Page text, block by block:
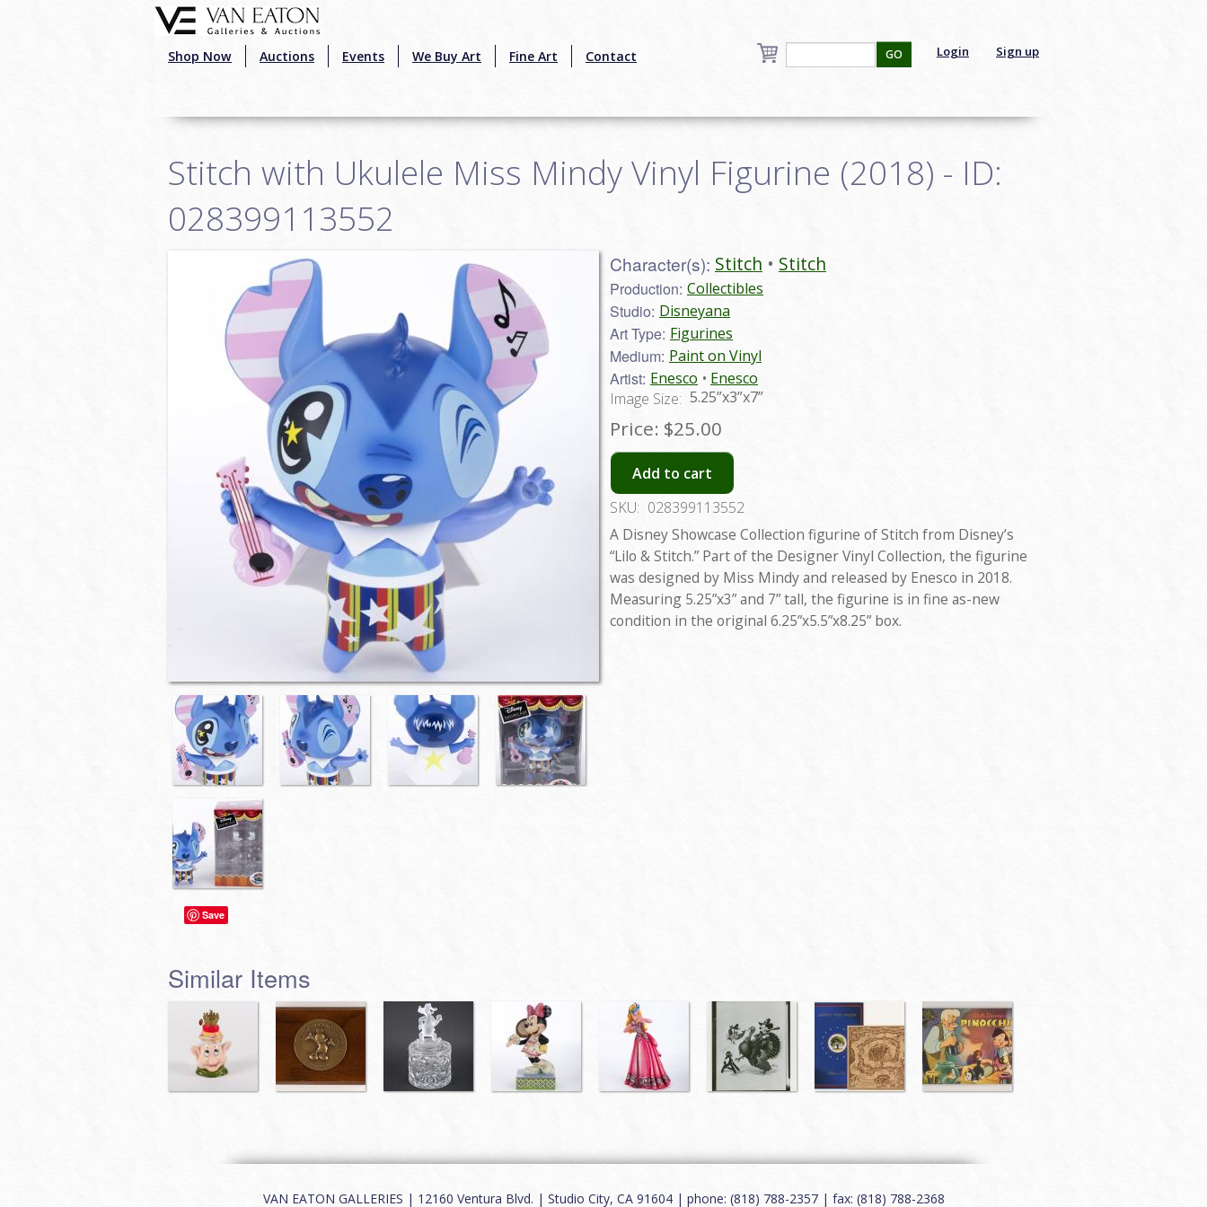
Shop Now Auctions Events We Buy Art Fine Art Contact Login Sign up
GO
Stitch with Ukulele Miss Mindy Vinyl Figurine (2018) - ID:
028399113552
Character(s): Stitch Stitch
Production: Collectibles
Studio: Disneyana
Art Type: Figurines
Medium: Paint on Vinyl
Artist: Enesco
Enesco
Image Size: 5.25”x3”x7”
Price: $25.00
Add to cart
SKU: 028399113552
A Disney Showcase Collection figurine of Stitch from Disney’s
“Lilo & Stitch.” Part of the Designer Vinyl Collection, the figurine
was designed by Miss Mindy and released by Enesco in 2018.
Measuring 5.25”x3” and 7” tall, the figurine is in fine as-new
condition in the original 6.25”x5.5”x8.25” box.
Save
Similar Items
VAN EATON GALLERIES | 12160 Ventura Blvd. | Studio City, CA 91604 | phone: (818) 788-2357 | fax: (818) 788-2368